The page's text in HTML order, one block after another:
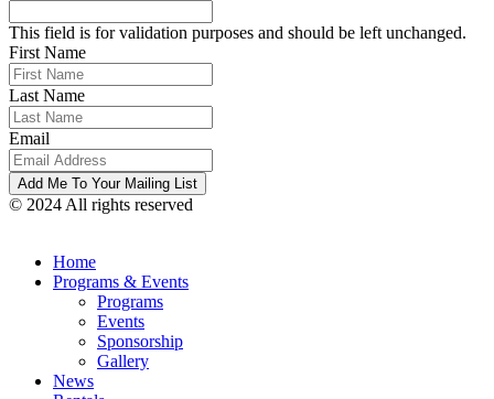
This field is for validation purposes and should be left unchanged.
First Name
Last Name
Email
© 2024 All rights reserved
Home
Programs & Events
Programs
Events
Sponsorship
Gallery
News